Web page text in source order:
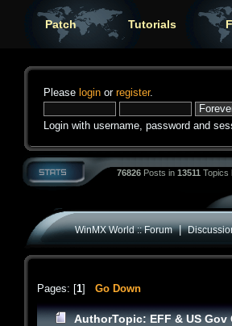
Patch Tutorials
Please login or register.
Login with username, password and
76826 Posts in 13511 Topics
WinMX World :: Forum|
Pages: [1] Go Down
AuthorTopic: EFF & US